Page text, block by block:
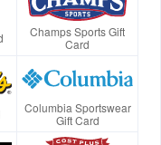
Champs Sports Gift
Card
Columbia Sportswear
Gift Card